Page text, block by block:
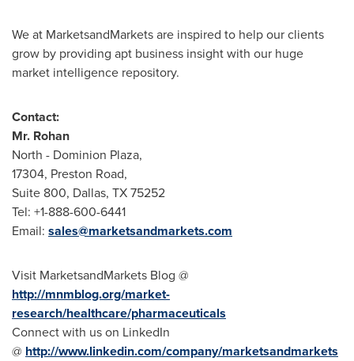
We at MarketsandMarkets are inspired to help our clients
grow by providing apt business insight with our huge
market intelligence repository.
Contact:
Mr. Rohan
North - Dominion Plaza,
17304, Preston Road,
Suite 800, Dallas, TX75252
Tel: +1-888-600-6441
Email: sales@marketsandmarkets.com
Visit MarketsandMarkets Blog @
http://mnmblog.org/market-
research/healthcare/pharmaceuticals
Connect with us on LinkedIn
@ http://www.linkedin.com/company/marketsandmarkets